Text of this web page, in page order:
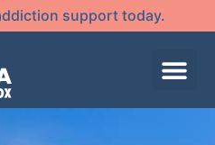
support today.